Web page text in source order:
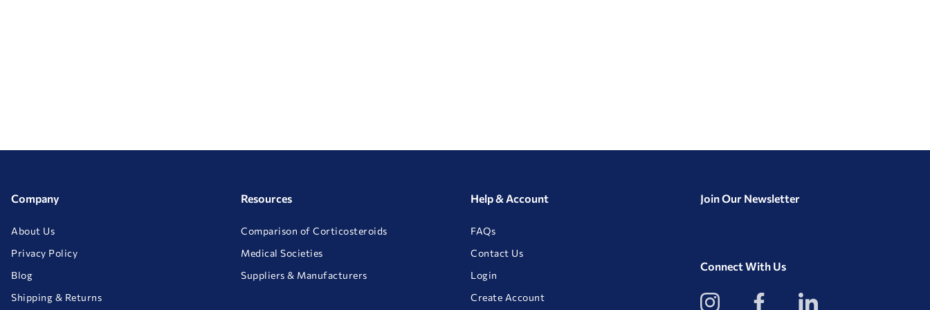
Company
About Us
Privacy Policy
Blog
Shipping & Returns
Resources
Comparison of Corticosteroids
Medical Societies
Suppliers & Manufacturers
Help & Account
FAQs
Contact Us
Login
Create Account
Join Our Newsletter
Connect With Us
View
our
View
our
View
our